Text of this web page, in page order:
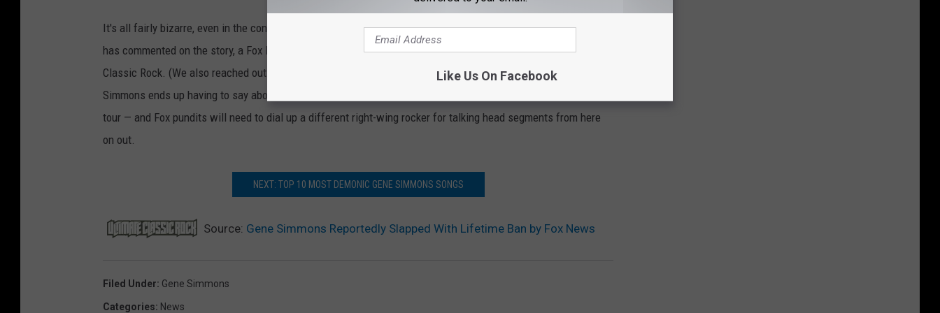
It's all fairly bizarre, even in the context of Simmons' brazen public persona, and while neither he nor his reps
has commented on the story, a Fox News spokesperson has confirmed the Daily Beast’s account to Ultimate
Classic Rock. (We also reached out to Simmons' publicist for a comment, but have not heard back.) Whatever
Simmons ends up having to say about it, it looks like he'll have to find some new stops on his next promotional
tour — and Fox pundits will need to dial up a different right-wing rocker for talking head segments from here
on out.
NEXT: TOP 10 MOST DEMONIC GENE SIMMONS SONGS
Source: Gene Simmons Reportedly Slapped With Lifetime Ban by Fox News
Filed Under: Gene Simmons
Categories: News
Like Us On Facebook